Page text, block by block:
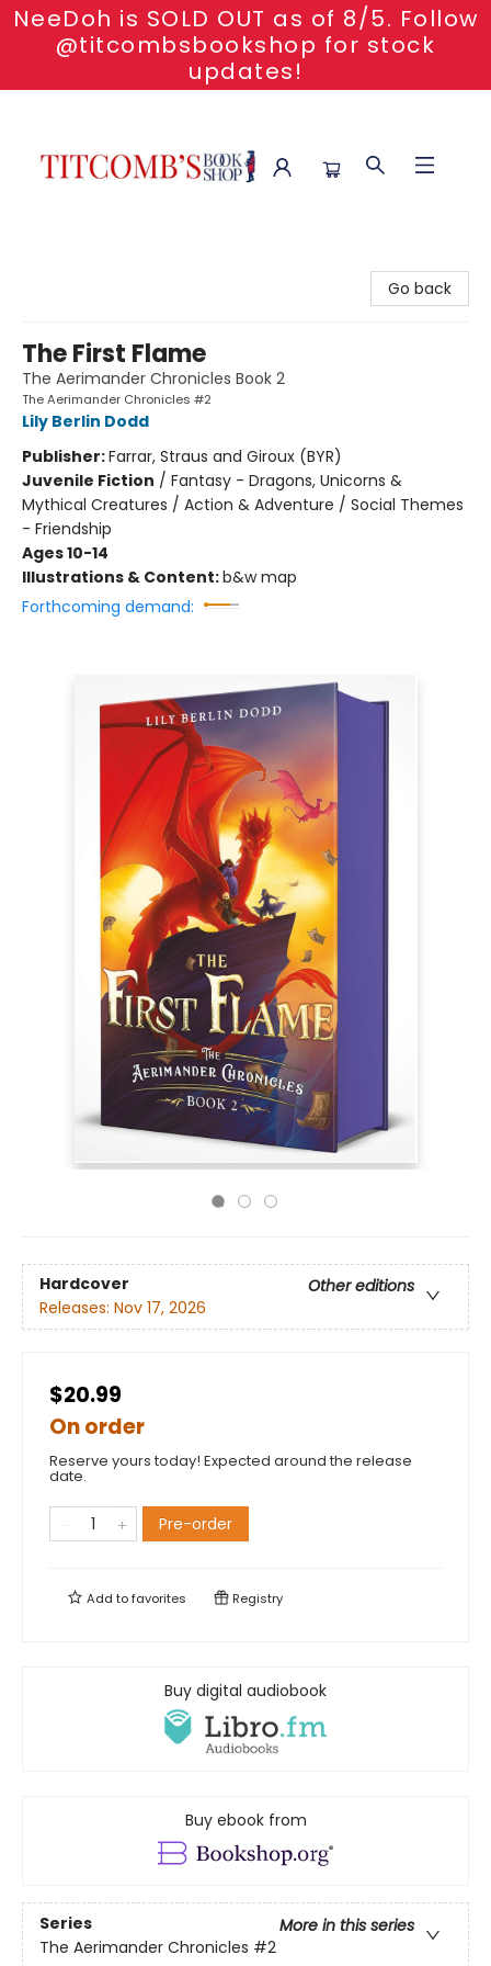
NeeDoh is SOLD OUT as of 8/5. Follow
@titcombsbookshop for stock
updates!
Go back
The First Flame
The Aerimander Chronicles Book 2
The Aerimander Chronicles #2
Lily Berlin Dodd
Publisher:Farrar, Straus and Giroux (BYR)
Juvenile Fiction / Fantasy - Dragons, Unicorns &
Mythical Creatures / Action & Adventure / Social Themes
- Friendship
Ages 10-14
Illustrations & Content:b&w map
Forthcoming demand:
Hardcover
Other editions
Releases: Nov 17, 2026
$20.99
On order
Reserve yours today! Expected around the release
date.
Pre-order
Add tofavorites Registry
Buy digital audiobook
Buy ebook from
Series
More in this series
The Aerimander Chronicles #2